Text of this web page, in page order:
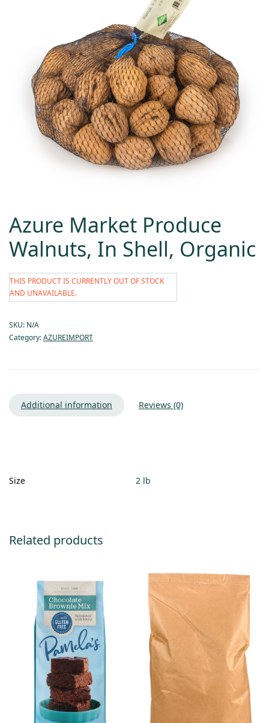
Azure Market Produce
Walnuts, In Shell, Organic
THIS PRODUCT IS CURRENTLY OUT OF STOCK
AND UNAVAILABLE.
SKU: N/A
Category:AZUREIMPORT
Additional information Reviews (0)
Size 2 lb
Related products